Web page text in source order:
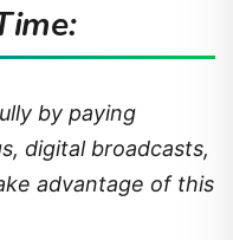
by paying
digital broadcasts,
advantage of this